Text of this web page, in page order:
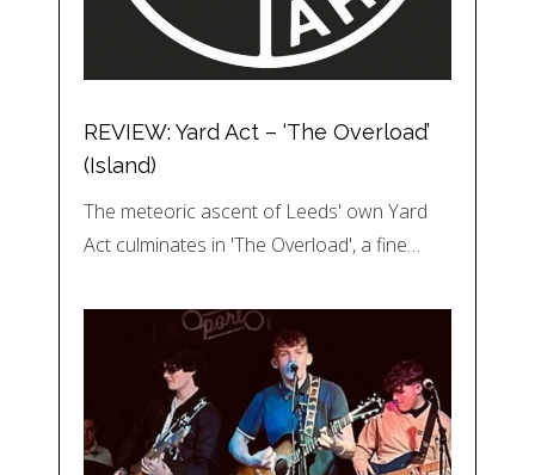
REVIEW: Yard Act – ‘The Overload’
(Island)
The meteoric ascent of Leeds' own Yard
Act culminates in 'The Overload', a fine…